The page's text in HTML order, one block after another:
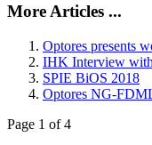
More Articles ...
Optores presents
IHK Interview
SPIE BiOS 2018
Optores NG-
Page 1 of 4